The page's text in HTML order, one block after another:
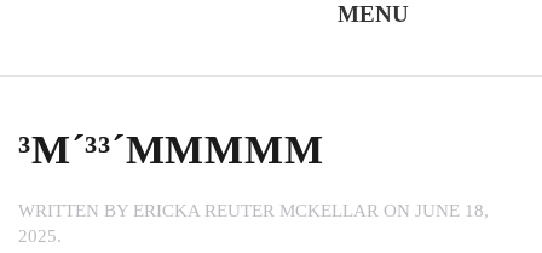
MENU
³Μ´³³´ΜΜΜΜΜ
WRITTEN BY ERICKA REUTER MCKELLAR ON JUNE 18,
2025.